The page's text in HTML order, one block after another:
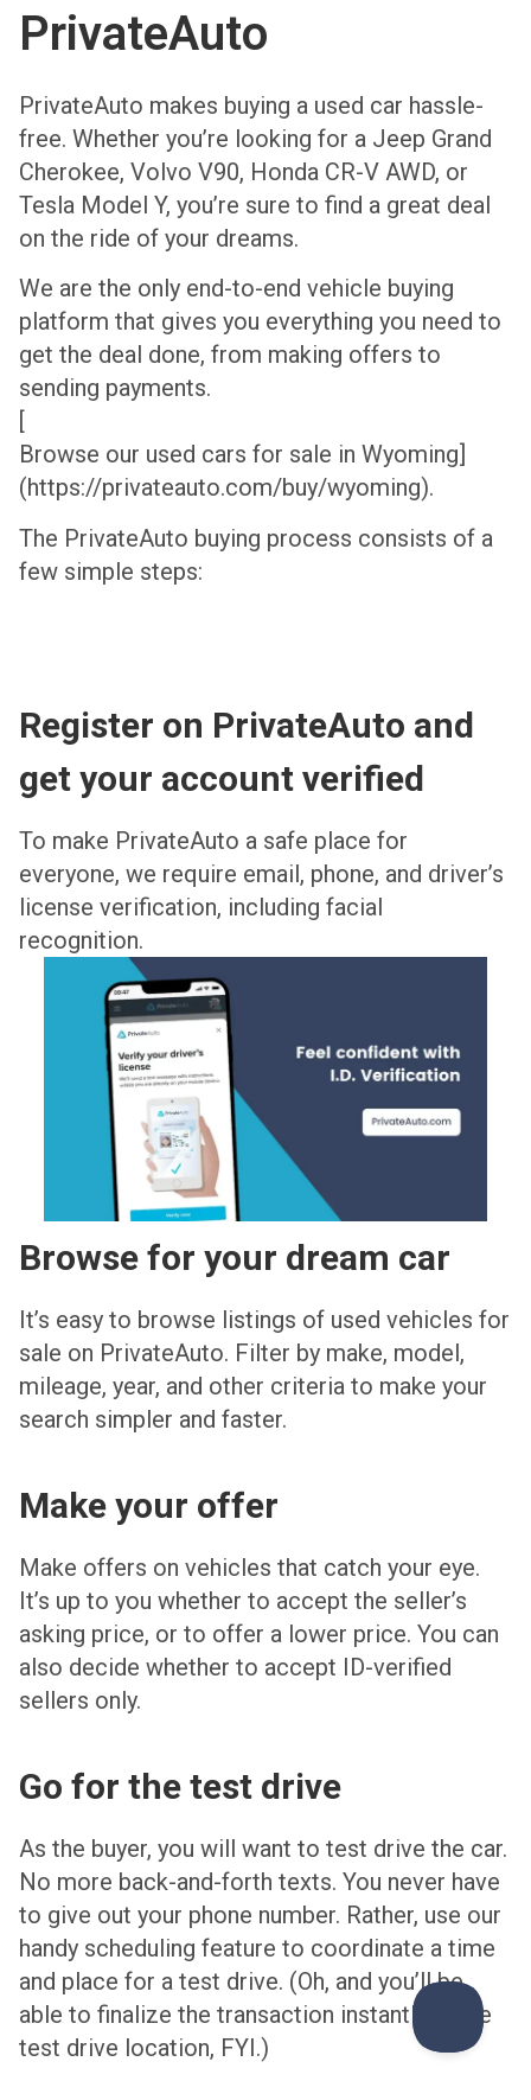
PrivateAuto
PrivateAuto makes buying a used car hassle-
free. Whether you’re looking for a Jeep Grand
Cherokee, Volvo V90, Honda CR-V AWD, or
Tesla Model Y, you’re sure to find a great deal
on the ride of your dreams.
We are the only end-to-end vehicle buying
platform that gives you everything you need to
get the deal done, from making offers to
sending payments.
Browse our used cars for sale in Wyoming]
(https://privateauto.com/buy/wyoming).
The PrivateAuto buying process consists of a
few simple steps:
Register on PrivateAuto and
get your account verified
To make PrivateAuto a safe place for
everyone, we require email, phone, and driver’s
license verification, including facial
recognition.
Browse for your dream car
It’s easy to browse listings of used vehicles for
sale on PrivateAuto. Filter by make, model,
mileage, year, and other criteria to make your
search simpler and faster.
Make your offer
Make offers on vehicles that catch your eye.
It’s up to you whether to accept the seller’s
asking price, or to offer a lower price. You can
also decide whether to accept ID-verified
sellers only.
Go for the test drive
As the buyer, you will want to test drive the car.
No more back-and-forth texts. You never have
to give out your phone number. Rather, use our
handy scheduling feature to coordinate a time
and place for a test drive. (Oh, and you’ll be
able to finalize the transaction instantly at the
test drive location, FYI.)